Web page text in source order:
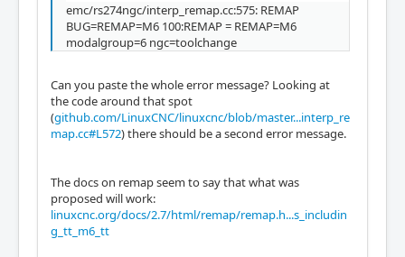
emc/rs274ngc/interp_remap.cc:575: REMAP
BUG=REMAP=M6 100:REMAP = REMAP=M6
modalgroup=6 ngc=toolchange
Can you paste the whole error message? Looking at
the code around that spot
(github.com/LinuxCNC/linuxcnc/blob/master...interp_re
map.cc#L572) there should be a second error message.
The docs on remap seem to say that what was
proposed will work:
linuxcnc.org/docs/2.7/html/remap/remap.h...s_includin
g_tt_m6_tt